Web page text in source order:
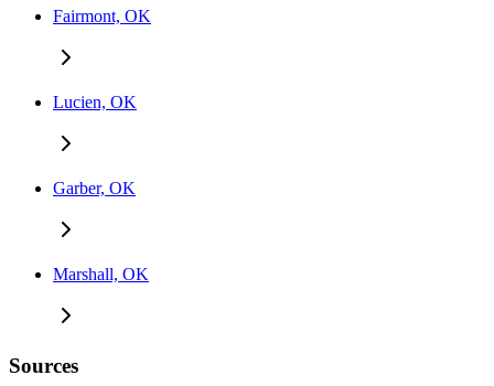
Fairmont, OK
Lucien, OK
Garber, OK
Marshall, OK
Sources